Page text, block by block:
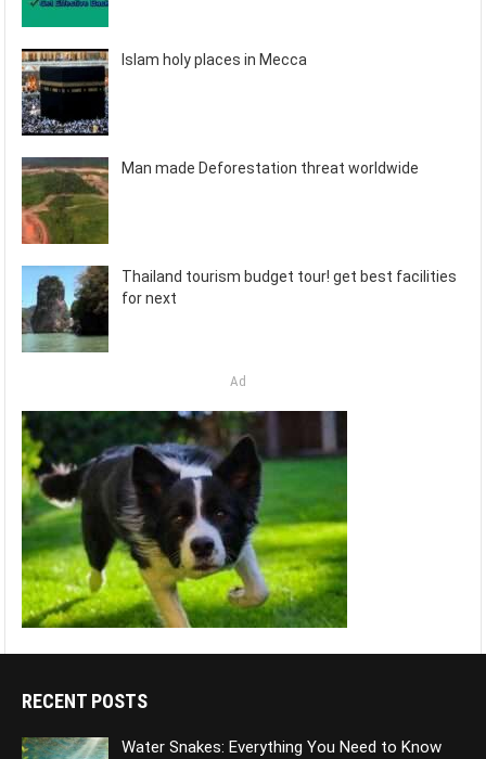
Islam holy places in Mecca
Man made Deforestation threat worldwide
Thailand tourism budget tour! get best facilities
for next
Ad
RECENT POSTS
Water Snakes: Everything You Need to Know